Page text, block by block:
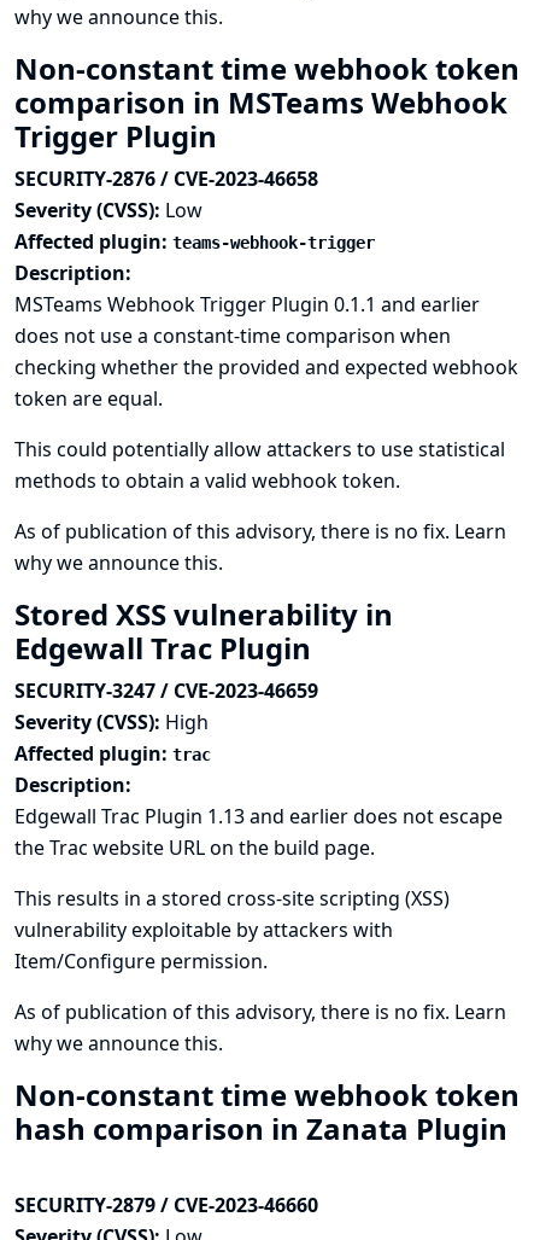
why we announce this.
Non-constant time webhook token
comparison in MSTeams Webhook
Trigger Plugin
SECURITY-2876 / CVE-2023-46658
Severity (CVSS): Low
Affected plugin: teams-webhook-trigger
Description:
MSTeams Webhook Trigger Plugin 0.1.1 and earlier
does not use a constant-time comparison when
checking whether the provided and expected webhook
token are equal.
This could potentially allow attackers to use statistical
methods to obtain a valid webhook token.
As of publication of this advisory, there is no fix. Learn
why we announce this.
Stored XSS vulnerability in
Edgewall Trac Plugin
SECURITY-3247 / CVE-2023-46659
Severity (CVSS): High
Affected plugin: trac
Description:
Edgewall Trac Plugin 1.13 and earlier does not escape
the Trac website URL on the build page.
This results in a stored cross-site scripting (XSS)
vulnerability exploitable by attackers with
Item/Configure permission.
As of publication of this advisory, there is no fix. Learn
why we announce this.
Non-constant time webhook token
hash comparison in Zanata Plugin
SECURITY-2879 / CVE-2023-46660